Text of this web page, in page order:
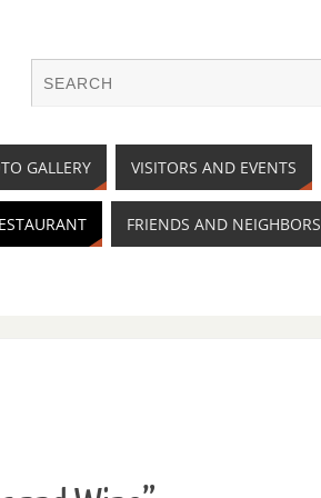
GALLERY VISITORS AND EVENTS
FRIENDS AND NEIGHBORS